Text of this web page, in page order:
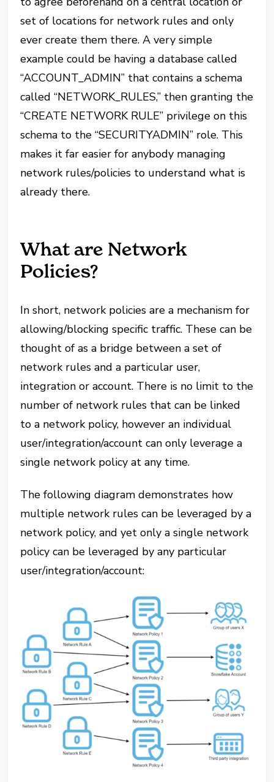
set of locations for network rules and only
ever create them there. A very simple
example could be having a database called
“ACCOUNT_ADMIN” that contains a schema
called “NETWORK_RULES,” then granting the
“CREATE NETWORK RULE” privilege on this
schema to the “SECURITYADMIN” role. This
makes it far easier for anybody managing
network rules/policies to understand what is
already there.
What are Network
Policies?
In short, network policies are a mechanism for
allowing/blocking specific traffic. These can be
thought of as a bridge between a set of
network rules and a particular user,
integration or account. There is no limit to the
number of network rules that can be linked
to a network policy, however an individual
user/integration/account can only leverage a
single network policy at any time.
The following diagram demonstrates how
multiple network rules can be leveraged by a
network policy, and yet only a single network
policy can be leveraged by any particular
user/integration/account: